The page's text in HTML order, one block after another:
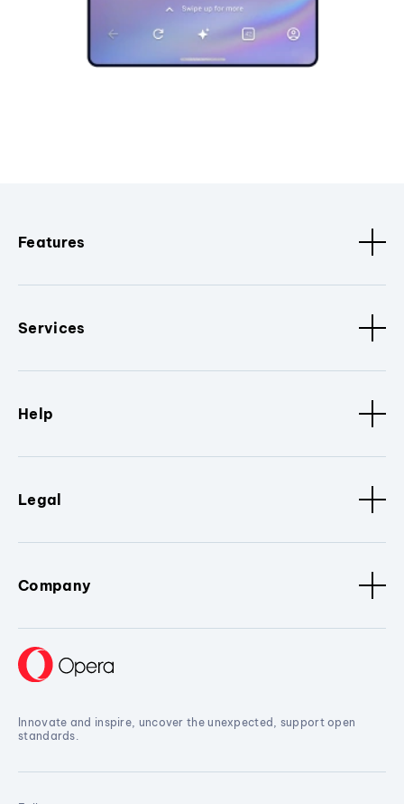
Features
Services
Help
Legal
Company
Innovate and inspire, uncover the unexpected, support open
standards.